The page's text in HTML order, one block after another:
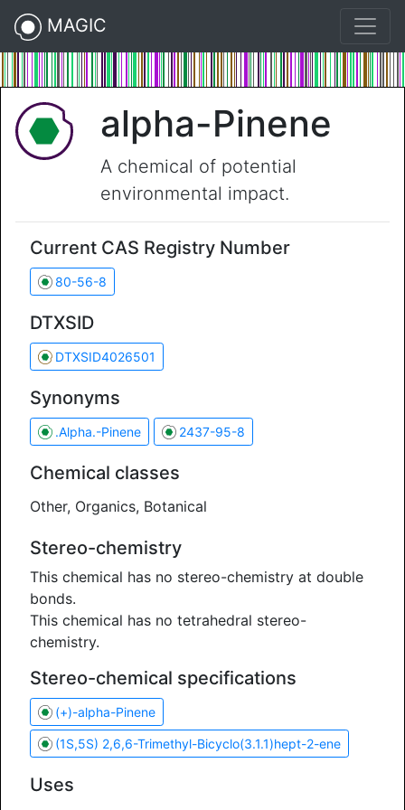
MAGIC
alpha-Pinene
A chemical of potential
environmental impact.
Current CAS Registry Number
80-56-8
DTXSID
DTXSID4026501
Synonyms
.Alpha.-Pinene 2437-95-8
Chemical classes
Other, Organics, Botanical
Stereo-chemistry
This chemical has no stereo-chemistry at double
bonds.
This chemical has no tetrahedral stereo-
chemistry.
Stereo-chemical specifications
(+)-alpha-Pinene
(1S,5S) 2,6,6-Trimethyl-Bicyclo(3.1.1)hept-2-ene
Uses